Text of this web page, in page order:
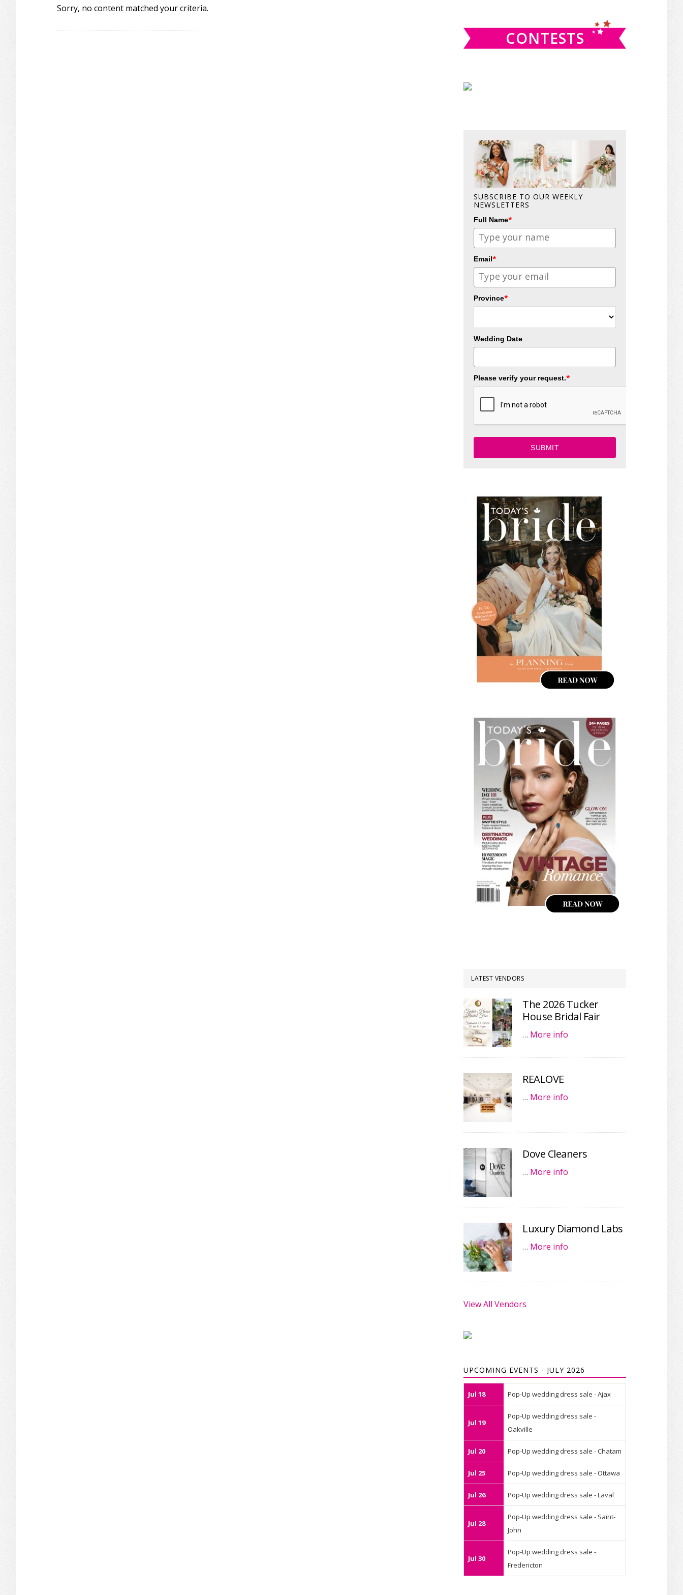
Sorry, no content matched your criteria.
CONTESTS
SUBSCRIBE TO OUR WEEKLY
NEWSLETTERS
Full Name*
Email*
Province*
Wedding Date
Please verify your request.*
SUBMIT
LATEST VENDORS
The 2026 Tucker
House Bridal Fair
… More info
REALOVE
… More info
Dove Cleaners
… More info
Luxury Diamond Labs
… More info
View All Vendors
UPCOMING EVENTS - JULY 2026
Jul 18 Pop-Up wedding dress sale - Ajax
Jul 19
Pop-Up wedding dress sale -
Oakville
Jul 20 Pop-Up wedding dress sale - Chatam
Jul 25 Pop-Up wedding dress sale - Ottawa
Jul 26 Pop-Up wedding dress sale - Laval
Jul 28
Pop-Up wedding dress sale - Saint-
John
Jul 30
Pop-Up wedding dress sale -
Fredericton